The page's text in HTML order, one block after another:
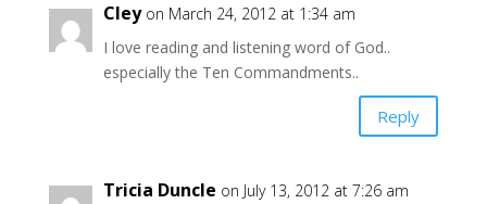
Cley on March 24, 2012 at 1:34 am
I love reading and listening word of God..
especially the Ten Commandments..
Reply
Tricia Duncle on July 13, 2012 at 7:26 am